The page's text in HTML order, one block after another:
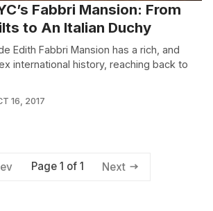
Fabbri Mansion: From
to An Italian Duchy
Edith Fabbri Mansion has a rich, and
international history, reaching back to
16, 2017
Page 1 of 1 Next